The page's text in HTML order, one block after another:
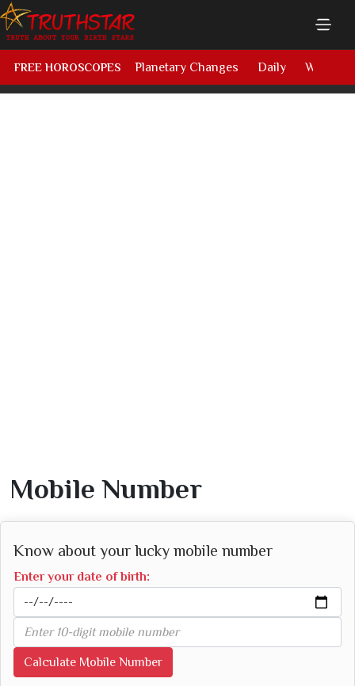
FREE HOROSCOPES Planetary Changes Daily Weekly
Mobile Number
Know about your lucky mobile number
Enter your date of birth:
Calculate Mobile Number